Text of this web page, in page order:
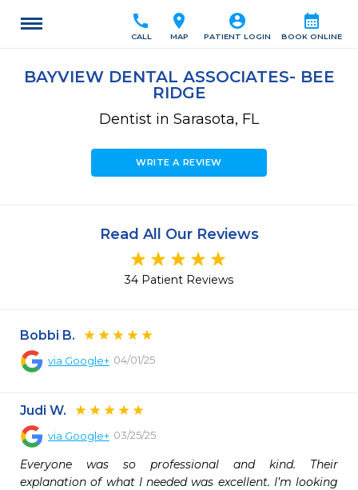
calendar_month
BOOK ONLINE
account_circle
PATIENT LOGIN
location_on
MAP
call
CALL
BAYVIEW DENTAL ASSOCIATES- BEE
RIDGE
Dentist in Sarasota, FL
WRITE A REVIEW
Read All Our Reviews
34 Patient Reviews
Bobbi B.
via Google+ 04/01/25
Judi W.
via Google+ 03/25/25
Everyone was so professional and kind. Their
explanation of what I needed was excellent. I’m looking